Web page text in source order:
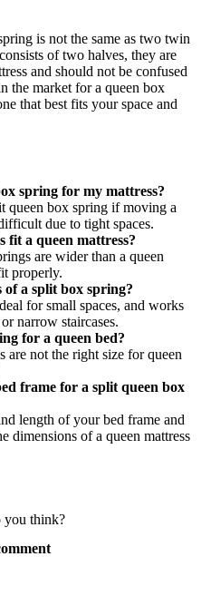
is not the same as two twin
of two halves, they are
and should not be confused
the market for a queen box
that best fits your space and
spring for my mattress?
queen box spring if moving a
due to tight spaces.
a queen mattress?
are wider than a queen
properly.
of a split box spring?
for small spaces, and works
narrow staircases.
for a queen bed?
are not the right size for queen
frame for a split queen box
length of your bed frame and
dimensions of a queen mattress
you think?